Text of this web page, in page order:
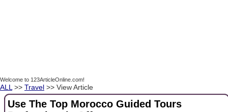
Welcome to 123ArticleOnline.com!
ALL >> Travel >> View Article
Use The Top Morocco Guided Tours